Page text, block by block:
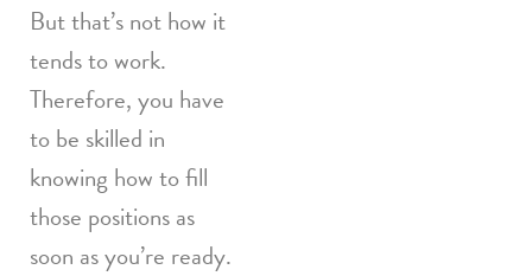
But that’s not how it
tends to work.
Therefore, you have
to be skilled in
knowing how to fill
those positions as
soon as you’re ready.